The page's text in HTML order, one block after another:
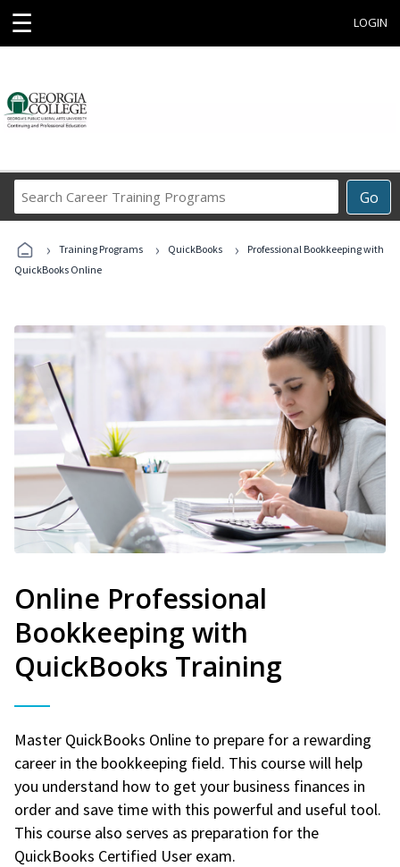
☰ LOGIN
Go
Career
Programs
› Training Programs › QuickBooks ›
Professional Bookkeeping with
QuickBooks Online
Online Professional
Bookkeeping with
QuickBooks Training
Master QuickBooks Online to prepare for a rewarding
career in the bookkeeping field. This course will help
you understand how to get your business finances in
order and save time with this powerful and useful tool.
This course also serves as preparation for the
QuickBooks Certified User exam.